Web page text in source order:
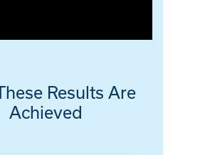
Results Are
Achieved